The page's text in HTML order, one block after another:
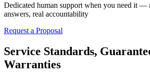
Dedicated human support when you need it —
answers, real accountability
Request a Proposal
Service Standards,
Warranties